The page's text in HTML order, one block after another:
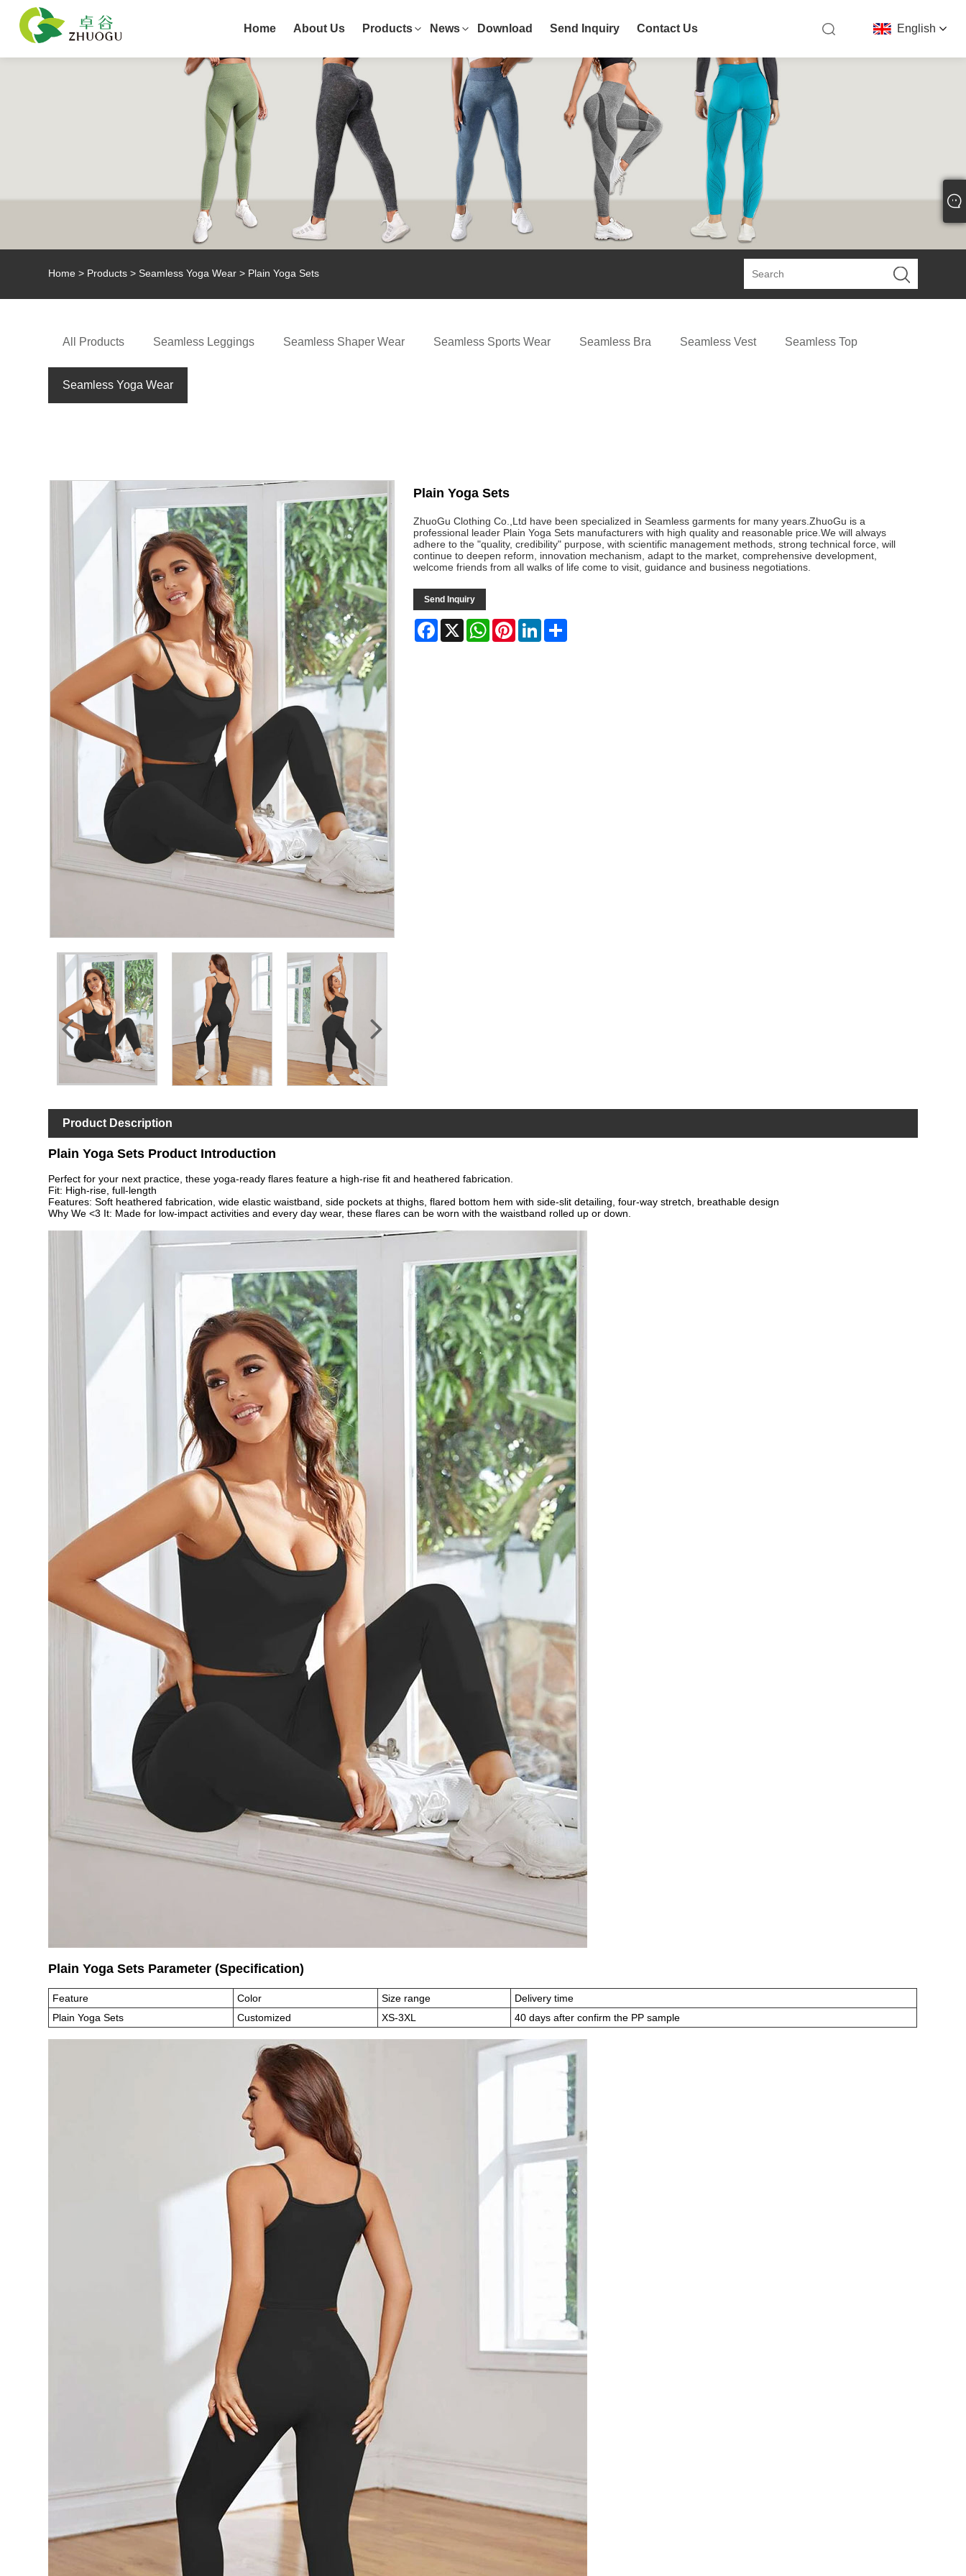
English
Home About Us Products News Download Send Inquiry Contact Us
Home > Products >Seamless Yoga Wear > Plain Yoga Sets
All Products Seamless Leggings Seamless Shaper Wear Seamless Sports Wear Seamless Bra Seamless Vest Seamless Top
Seamless Yoga Wear
Plain Yoga Sets
ZhuoGu Clothing Co.,Ltd have been specialized in Seamless garments for many years.ZhuoGu is a
professional leader Plain Yoga Sets manufacturers with high quality and reasonable price.We will always
adhere to the "quality, credibility" purpose, with scientific management methods, strong technical force, will
continue to deepen reform, innovation mechanism, adapt to the market, comprehensive development,
welcome friends from all walks of life come to visit, guidance and business negotiations.
Send Inquiry
Facebook
X WhatsAppPinterestLinkedIn
Product Description
Plain Yoga Sets Product Introduction
Perfect for your next practice, these yoga-ready flares feature a high-rise fit and heathered fabrication.
Fit: High-rise, full-length
Features: Soft heathered fabrication, wide elastic waistband, side pockets at thighs, flared bottom hem with side-slit detailing, four-way stretch, breathable design
Why We <3 It: Made for low-impact activities and every day wear, these flares can be worn with the waistband rolled up or down.
Plain Yoga Sets Parameter (Specification)
Feature Color Size range
Delivery time
Plain Yoga Sets
Customized XS-3XL 40 days after confirm the PP sample